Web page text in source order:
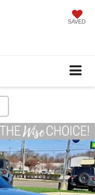
SAVED